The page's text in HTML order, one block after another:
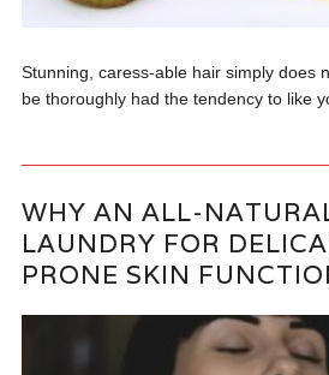
Stunning, caress-able hair simply does
be thoroughly had the tendency to like
WHY AN ALL-
LAUNDRY FOR
PRONE SKIN